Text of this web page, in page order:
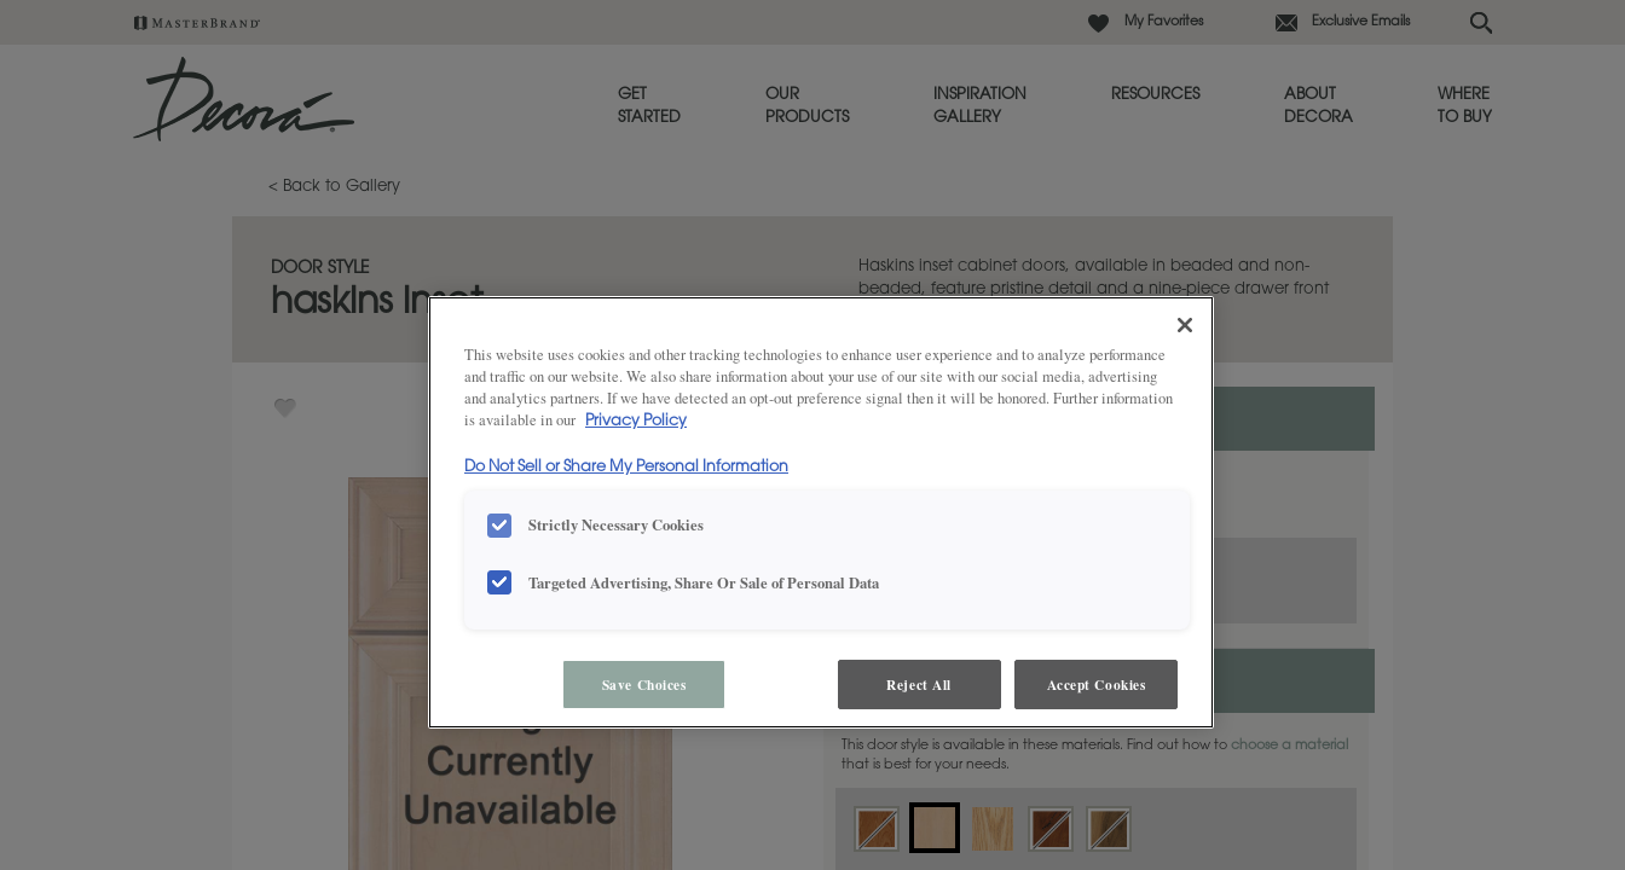
My Favorites Exclusive Emails
GET
STARTED
OUR
PRODUCTS
INSPIRATION
GALLERY
RESOURCES
ABOUT
DECORA
WHERE
TO BUY
< Back to Gallery
DOOR STYLE
haskins inset
Haskins inset cabinet doors, available in beaded and non-
beaded, feature pristine detail and a nine-piece drawer front
MATERIAL:Maple
This door style is available in these materials. Find out how tochoose a material
that is best for your needs.
This website uses cookies and other tracking technologies to enhance user experience and to analyze performance
and traffic on our website. We also share information about your use of our site with our social media, advertising
and analytics partners. If we have detected an opt-out preference signal then it will be honored. Further information
is available in our
Privacy Policy
Do Not Sell or Share My Personal Information
Strictly Necessary Cookies
Targeted Advertising, Share Or Sale of Personal Data
Save Choices Reject All Accept Cookies